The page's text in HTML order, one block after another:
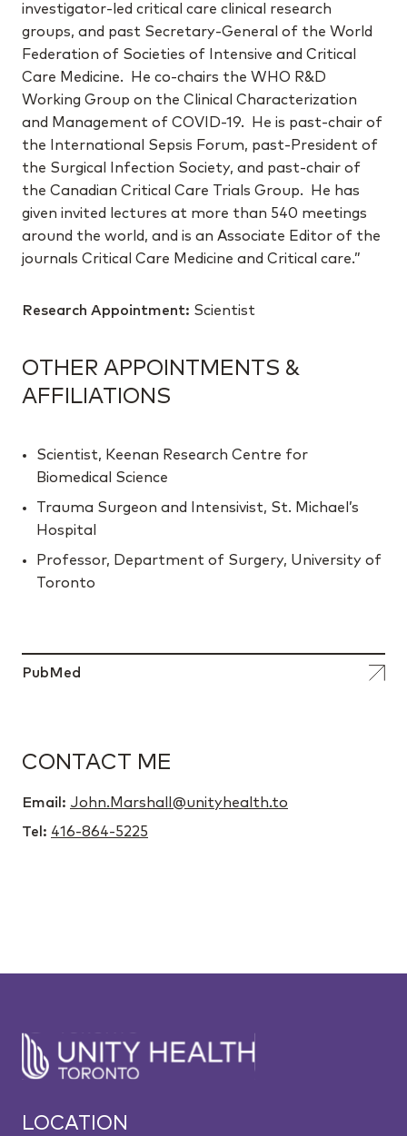
investigator-led critical care clinical research
groups, and past Secretary-General of the World
Federation of Societies of Intensive and Critical
Care Medicine. He co-chairs the WHO R&D
Working Group on the Clinical Characterization
and Management of COVID-19. He is past-chair of
the International Sepsis Forum, past-President of
the Surgical Infection Society, and past-chair of
the Canadian Critical Care Trials Group. He has
given invited lectures at more than 540 meetings
around the world, and is an Associate Editor of the
journals Critical Care Medicine and Critical care.”
Research Appointment: Scientist
OTHER APPOINTMENTS &
AFFILIATIONS
Scientist, Keenan Research Centre for
Biomedical Science
Trauma Surgeon and Intensivist, St. Michael’s
Hospital
Professor, Department of Surgery, University of
Toronto
PubMed
CONTACT ME
Email: John.Marshall@unityhealth.to
Tel: 416-864-5225
LOCATION